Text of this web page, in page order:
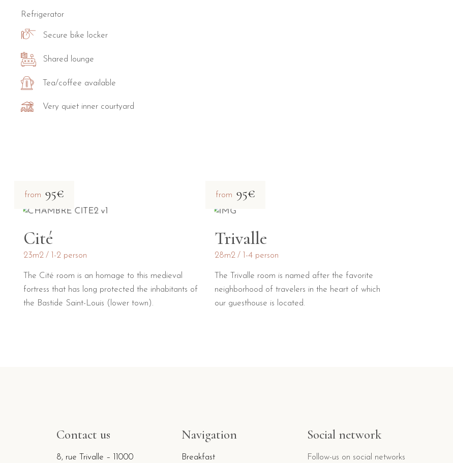
Refrigerator
Secure bike locker
Shared lounge
Tea/coffee available
Very quiet inner courtyard
from 95€
Cité
23m2 1-2 person
The Cité room is an homage to this medieval
fortress that has long protected the inhabitants of
the Bastide Saint-Louis (lower town).
from 95€
Trivalle
28m2 1-4 person
The Trivalle room is named after the favorite
neighborhood of travelers in the heart of which
our guesthouse is located.
Contact us
8, rue Trivalle – 11000
Navigation
Breakfast
Social network
Follow-us on social networks